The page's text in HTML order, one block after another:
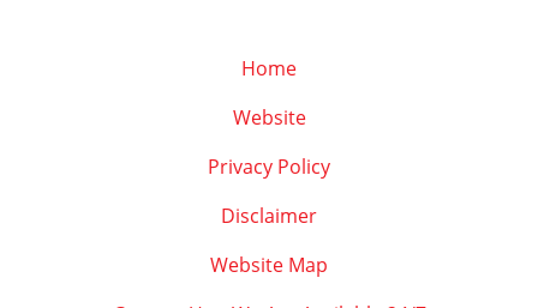
Home
Website
Privacy Policy
Disclaimer
Website Map